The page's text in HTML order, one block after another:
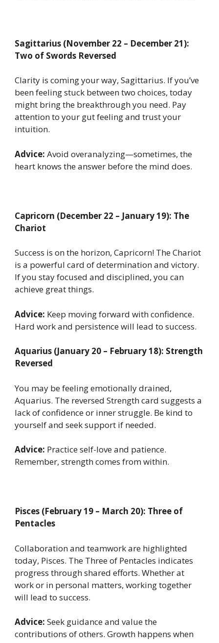
Sagittarius (November 22 – December 21):
Two of Swords Reversed
Clarity is coming your way, Sagittarius. If you’ve
been feeling stuck between two choices, today
might bring the breakthrough you need. Pay
attention to your gut feeling and trust your
intuition.
Advice: Avoid overanalyzing—sometimes, the
heart knows the answer before the mind does.
Capricorn (December 22 – January 19): The
Chariot
Success is on the horizon, Capricorn! The Chariot
is a powerful card of determination and victory.
If you stay focused and disciplined, you can
achieve great things.
Advice: Keep moving forward with confidence.
Hard work and persistence will lead to success.
Aquarius (January 20 – February 18): Strength
Reversed
You may be feeling emotionally drained,
Aquarius. The reversed Strength card suggests a
lack of confidence or inner struggle. Be kind to
yourself and seek support if needed.
Advice: Practice self-love and patience.
Remember, strength comes from within.
Pisces (February 19 – March 20): Three of
Pentacles
Collaboration and teamwork are highlighted
today, Pisces. The Three of Pentacles indicates
progress through shared efforts. Whether at
work or in personal matters, working together
will lead to success.
Advice: Seek guidance and value the
contributions of others. Growth happens when